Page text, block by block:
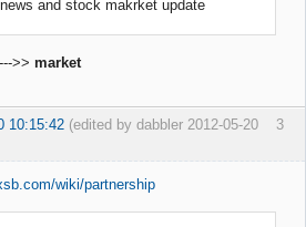
and stock makrket update
>> market
3
10:15:42 (edited by dabbler 2012-05-20
wiki/partnership